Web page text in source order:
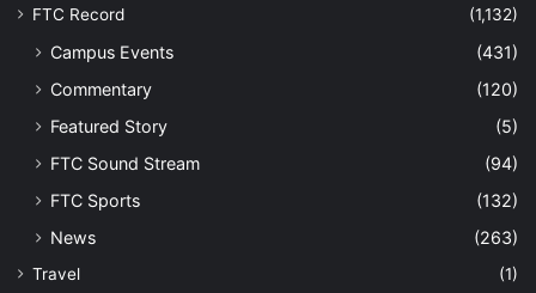
FTC Record
(1,132)
Campus Events
(431)
Commentary
(120)
Featured Story
(5)
FTC Sound Stream
(94)
FTC Sports
(132)
News
(263)
Travel
(1)